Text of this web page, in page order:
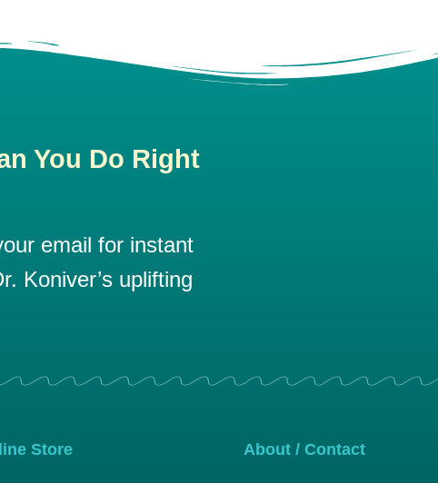
You Do Right
email for instant
Koniver’s uplifting
Store About / Contact